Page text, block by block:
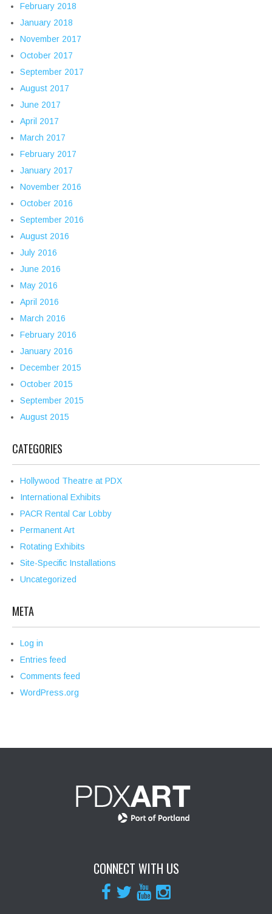
February 2018
January 2018
November 2017
October 2017
September 2017
August 2017
June 2017
April 2017
March 2017
February 2017
January 2017
November 2016
October 2016
September 2016
August 2016
July 2016
June 2016
May 2016
April 2016
March 2016
February 2016
January 2016
December 2015
October 2015
September 2015
August 2015
CATEGORIES
Hollywood Theatre at PDX
International Exhibits
PACR Rental Car Lobby
Permanent Art
Rotating Exhibits
Site-Specific Installations
Uncategorized
META
Log in
Entries feed
Comments feed
WordPress.org
CONNECT WITH US